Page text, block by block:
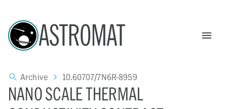
ASTROMAT
Archive 10.60707/7N6R-8959
NANO SCALE THERMAL